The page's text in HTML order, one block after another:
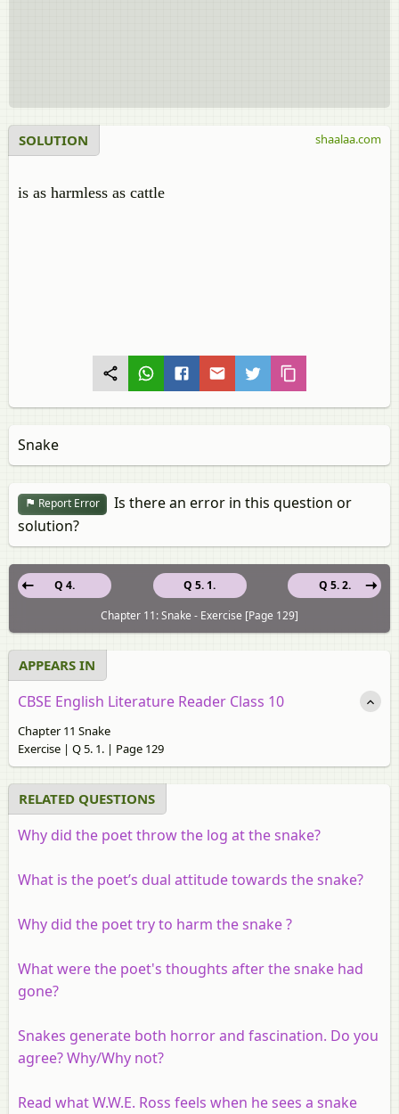
SOLUTION
is as harmless as cattle
shaalaa.com
Snake
Report Error
Is there an error in this question or
solution?
Q 5. 1.
Q 4.
Q 5. 2.
Chapter 11: Snake - Exercise [Page 129]
APPEARS IN
CBSE English Literature Reader Class 10
Chapter 11 Snake
Exercise | Q 5. 1. | Page 129
RELATED QUESTIONS
Why did the poet throw the log at the snake?
What is the poet’s dual attitude towards the snake?
Why did the poet try to harm the snake ?
What were the poet's thoughts after the snake had
gone?
Snakes generate both horror and fascination. Do you
agree? Why/Why not?
Read what W.W.E. Ross feels when he sees a snake